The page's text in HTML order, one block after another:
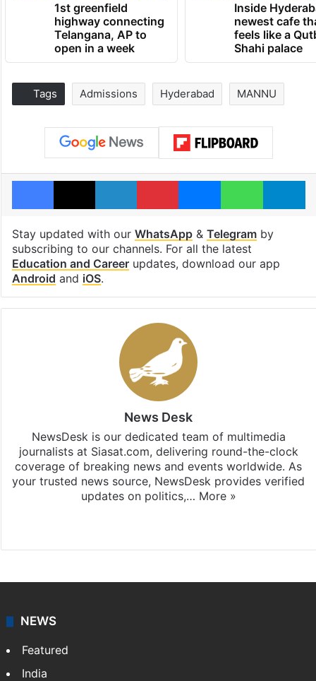
1st greenfield
highway connecting
Telangana, AP to
open in a week
Inside
newest cafe
feels like a
Shahi palace
Tags Admissions Hyderabad MANNU
Facebook
X LinkedInPinterestMessengerWhatsApp
Stay updated with our WhatsApp& Telegramby
subscribing to our channels. For all the latest
Education and Careerupdates, download our app
Android and iOS.
News Desk
NewsDesk is our dedicated team of multimedia
journalists at Siasat.com, delivering round-the-clock
coverage of breaking news and events worldwide. As
your trusted news source, NewsDesk provides verified
updates on politics,… More »
NEWS
Featured
India